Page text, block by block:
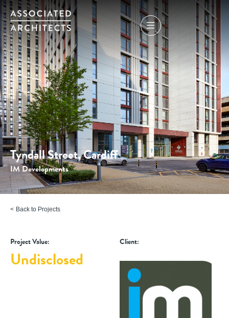
Tyndall Street, Cardiff
IM Developments
Back to Projects
Project Value:
Undisclosed
Client: